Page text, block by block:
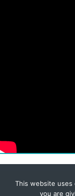
©
This website
you are